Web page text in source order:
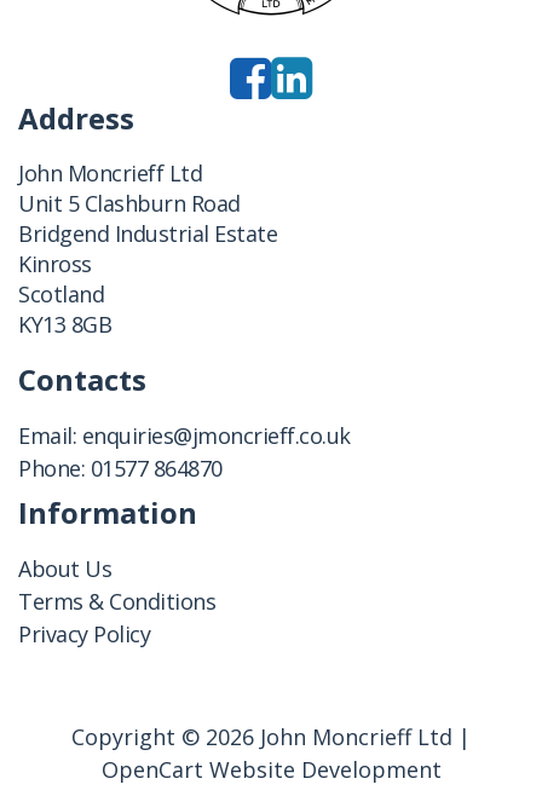
Address
John Moncrieff Ltd
Unit 5 Clashburn Road
Bridgend Industrial Estate
Kinross
Scotland
KY13 8GB
Contacts
Email: enquiries@jmoncrieff.co.uk
Phone: 01577 864870
Information
About Us
Terms & Conditions
Privacy Policy
Copyright © 2026 John Moncrieff Ltd |
OpenCart Website Development